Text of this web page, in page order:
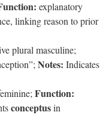
explanatory
linking reason to prior
plural masculine;
Notes: Indicates
Function:
conceptusin